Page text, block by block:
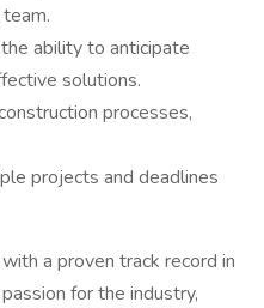
ability to anticipate
solutions.
processes,
projects and deadlines
a proven track record in
for the industry,